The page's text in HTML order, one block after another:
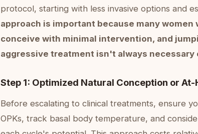
protocol, starting with less invasive options and
approach is important because many
conceive with minimal intervention, and
aggressive treatment isn't always necessary
Step 1: Optimized Natural Conception or
Before escalating to clinical treatments, ensure
OPKs, track basal body temperature, and